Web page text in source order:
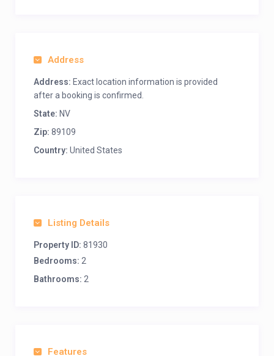
Address
Address: Exact location information is provided
after a booking is confirmed.
State: NV
Zip: 89109
Country: United States
Listing Details
Property ID: 81930
Bedrooms: 2
Bathrooms: 2
Features